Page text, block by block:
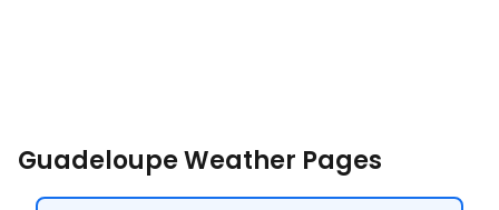
Guadeloupe Weather Pages